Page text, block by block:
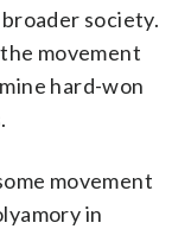
society.
movement
hard-won
movement
in